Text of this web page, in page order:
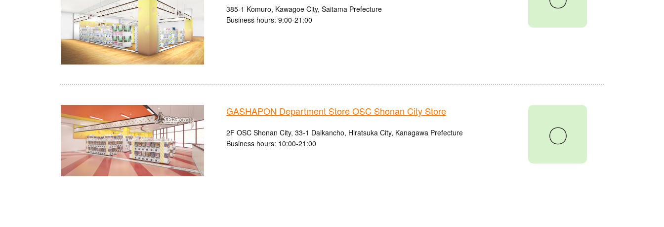
385-1 Komuro, Kawagoe City, Saitama Prefecture
Business hours: 9:00-21:00
GASHAPON Department Store OSC Shonan City Store
2F OSC Shonan City, 33-1 Daikancho, Hiratsuka City, Kanagawa Prefecture
Business hours: 10:00-21:00
〇